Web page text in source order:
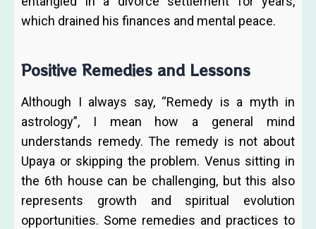
which drained his finances and mental peace.
Positive Remedies and Lessons
Although I always say, “Remedy is a myth in
astrology”, I mean how a general mind
understands remedy. The remedy is not about
Upaya or skipping the problem. Venus sitting in
the 6th house can be challenging, but this also
represents growth and spiritual evolution
opportunities. Some remedies and practices to